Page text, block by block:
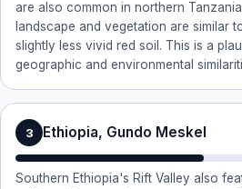
are also common in northern
landscape and vegetation are similar
slightly less vivid red soil. This is a
geographic and environmental
3 Ethiopia, Gundo Meskel
Southern Ethiopia's Rift Valley also